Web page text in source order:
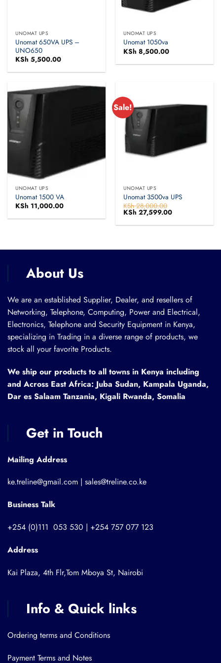
UNOMAT UPS
Unomat 650VA UPS –
UNO650
KSh 5,500.00
UNOMAT UPS
Unomat 1050va
KSh 8,500.00
UNOMAT UPS
Unomat 1500 VA
KSh 11,000.00
Sale!
UNOMAT UPS
Unomat 3500va UPS
KSh28,000.00
Original
was:
KSh 27,599.00
is:
About Us
We are an established Supplier, Dealer, and resellers of
Networking, Telephone, Computing, Power and Electrical,
Electronics, Telephone and Security Equipment in Kenya,
specializing in Trading in a diverse range of products, we
stock all your favorite Products.
We ship our products to all towns in Kenya including
and Across East Africa: Juba Sudan, Kampala Uganda,
Dar es Salaam Tanzania, Kigali Rwanda, Somalia
Get in Touch
Mailing Address
ke.treline@gmail.com | sales@treline.co.ke
Business Talk
+254 (0)111 053 530 | +254 757 077 123
Address
Kai Plaza, 4th Flr,Tom Mboya St, Nairobi
Info & Quick links
Ordering terms and Conditions
Payment Terms and Notes